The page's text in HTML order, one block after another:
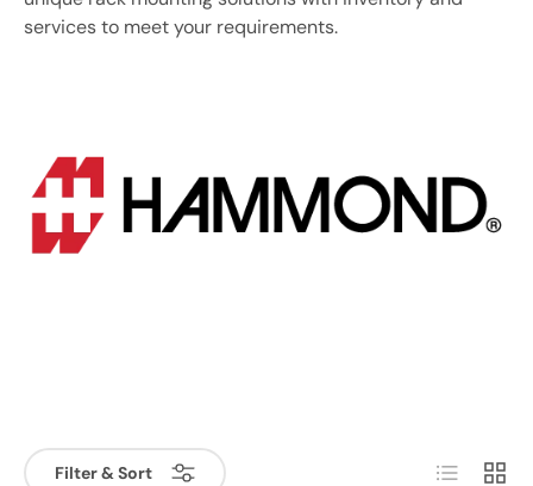
services to meet your requirements.
Filter & Sort List Grid